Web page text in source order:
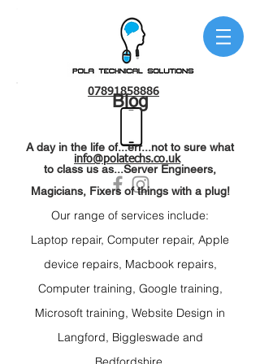
07891858886
info@polatechs.co.uk
Blog
A day in the life of...err...not to sure what
to class us as...Server Engineers,
Magicians, Fixers of things with a plug!
Our range of services include:
Laptop repair, Computer repair, Apple
device repairs, Macbook repairs,
Computer training, Google training,
Microsoft training, Website Design in
Langford, Biggleswade and